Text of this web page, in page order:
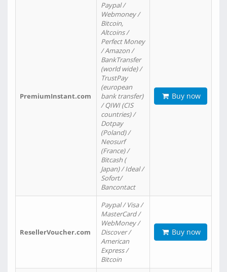
PremiumInstant.com
Paypal /
Webmoney /
Bitcoin,
Altcoins /
Perfect Money
/ Amazon /
BankTransfer
(world wide) /
TrustPay
(european
bank transfer)
/ QIWI (CIS
countries) /
Dotpay
(Poland) /
Neosurf
(France) /
Bitcash (
Japan) / Ideal /
Sofort/
Bancontact
Buy now
ResellerVoucher.com
Paypal / Visa /
MasterCard /
WebMoney /
Discover /
American
Express /
Bitcoin
Buy now